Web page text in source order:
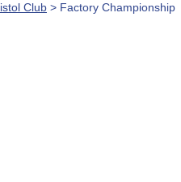
Club > Factory Championship